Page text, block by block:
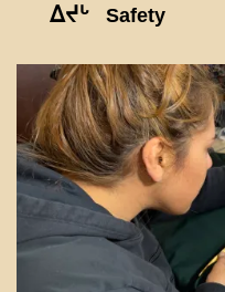
ᐃᔪᒡ Safety